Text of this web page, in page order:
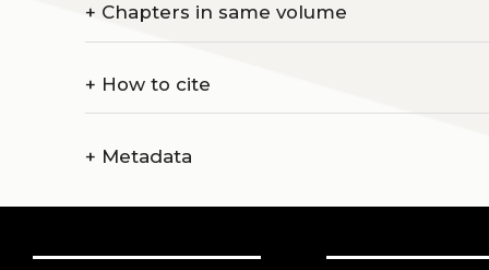
+ Chapters in same volume
+ How to cite
+ Metadata